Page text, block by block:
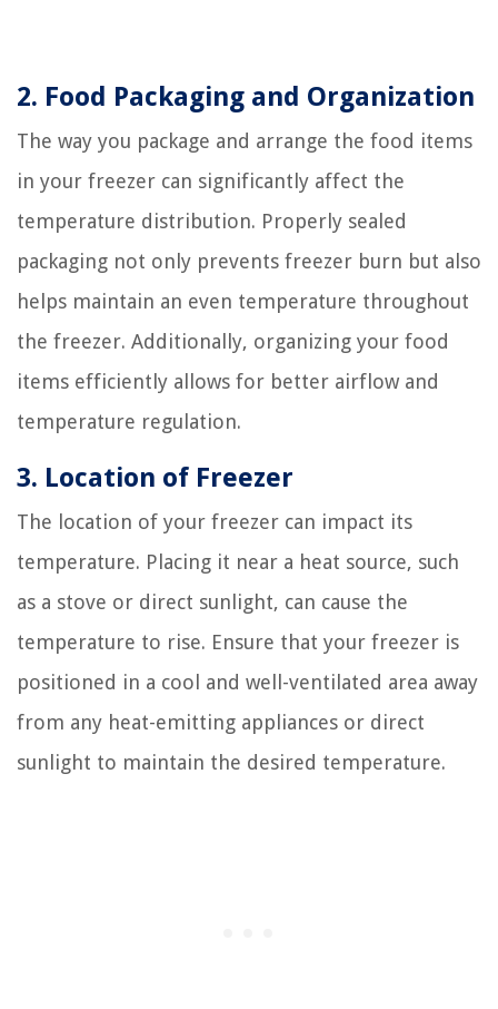
2. Food Packaging and Organization
The way you package and arrange the food items
in your freezer can significantly affect the
temperature distribution. Properly sealed
packaging not only prevents freezer burn but also
helps maintain an even temperature throughout
the freezer. Additionally, organizing your food
items efficiently allows for better airflow and
temperature regulation.
3. Location of Freezer
The location of your freezer can impact its
temperature. Placing it near a heat source, such
as a stove or direct sunlight, can cause the
temperature to rise. Ensure that your freezer is
positioned in a cool and well-ventilated area away
from any heat-emitting appliances or direct
sunlight to maintain the desired temperature.